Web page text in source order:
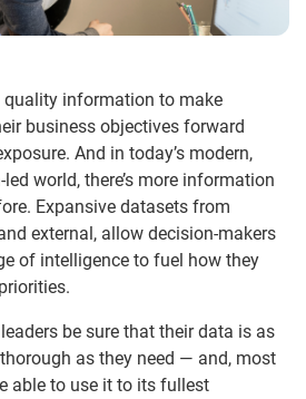
quality information to make
business objectives forward
And in today’s modern,
world, there’s more information
Expansive datasets from
external, allow decision-makers
of intelligence to fuel how they
be sure that their data is as
as they need — and, most
able to use it to its fullest